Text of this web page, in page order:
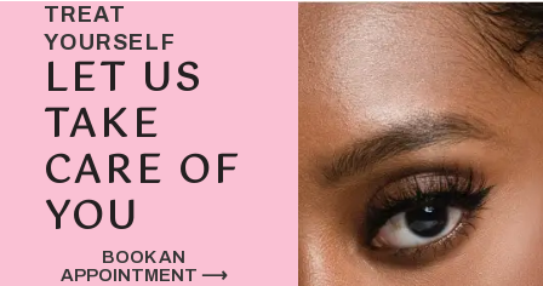
TREAT
YOURSELF
LET US
TAKE
CARE OF
YOU
BOOK AN
APPOINTMENT ⟶